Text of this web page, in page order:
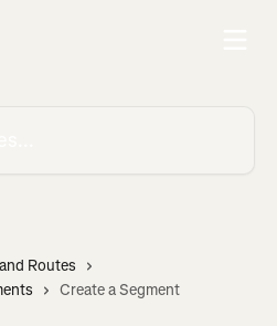
Routes
Create a Segment